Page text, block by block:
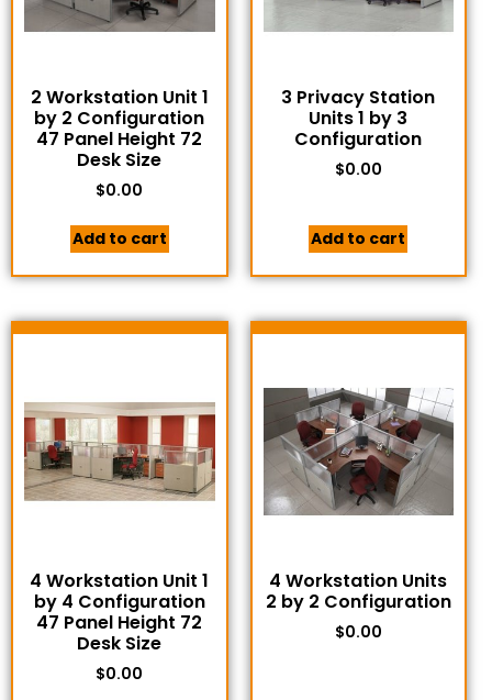
2 Workstation Unit 1
by 2 Configuration
47 Panel Height 72
Desk Size
$0.00
Add to cart
3 Privacy Station
Units 1 by 3
Configuration
$0.00
Add to cart
4 Workstation Unit 1
by 4 Configuration
47 Panel Height 72
Desk Size
$0.00
4 Workstation Units
2 by 2 Configuration
$0.00